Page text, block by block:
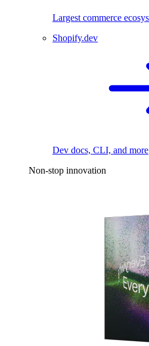
Largest commerce
Shopify.dev
Dev docs, CLI, and more
Non-stop innovation